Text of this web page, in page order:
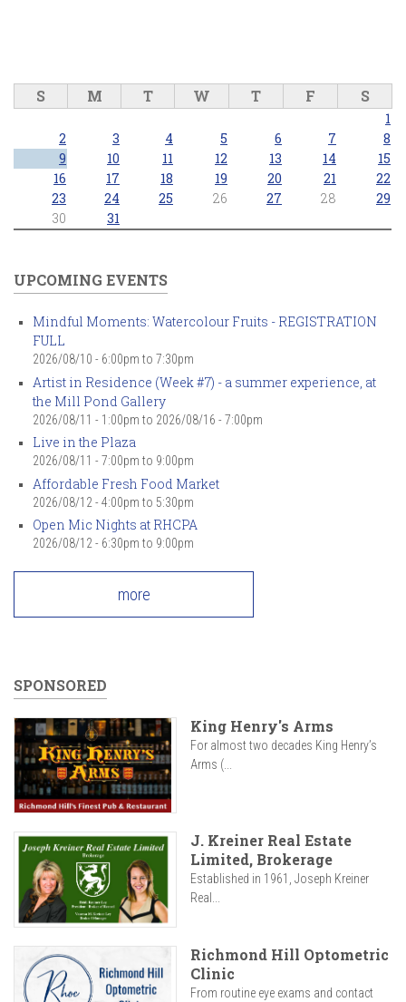
S M T W T F S
1
2
3 4 5 6 7
8
9
10 11 12 13 14
15
16
17 18 19 20 21
22
23
24 25 26 27 28
29
30
31
UPCOMING EVENTS
Mindful Moments: Watercolour Fruits - REGISTRATION
FULL
2026/08/10 - 6:00pm to 7:30pm
Artist in Residence (Week #7) - a summer experience, at
the Mill Pond Gallery
2026/08/11 - 1:00pm to 2026/08/16 - 7:00pm
Live in the Plaza
2026/08/11 - 7:00pm to 9:00pm
Affordable Fresh Food Market
2026/08/12 - 4:00pm to 5:30pm
Open Mic Nights at RHCPA
2026/08/12 - 6:30pm to 9:00pm
more
SPONSORED
King Henry's Arms
For almost two decades King Henry’s
Arms (...
J. Kreiner Real Estate
Limited, Brokerage
Established in 1961, Joseph Kreiner
Real...
Richmond Hill Optometric
Clinic
From routine eye exams and contact